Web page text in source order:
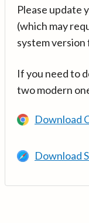
Please update
(which may
system version
If you need to
two modern
Download
Download